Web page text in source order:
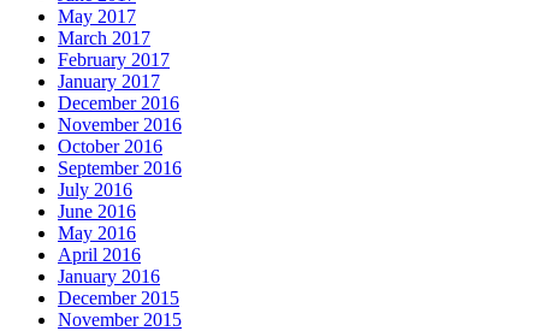
May 2017
March 2017
February 2017
January 2017
December 2016
November 2016
October 2016
September 2016
July 2016
June 2016
May 2016
April 2016
January 2016
December 2015
November 2015